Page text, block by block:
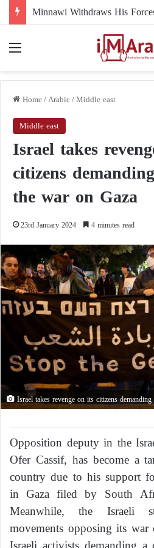
Home/Arabic/Middle east
Middle east
Israel takes
citizens
the war on Gaza
23rd January 2024 4 minutes read
Israel takes revenge on its citizens
Opposition deputy in the
Ofer Cassif, has become a
country due to his support
in Gaza filed by South
Meanwhile, the Israeli
movements opposing its